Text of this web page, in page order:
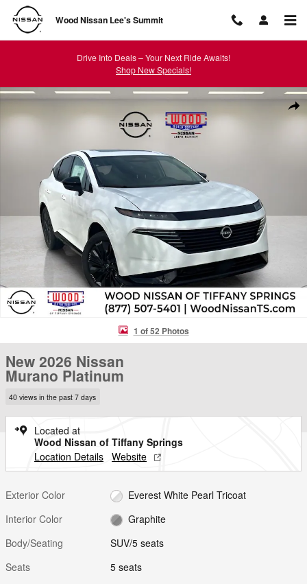
Skip to main content
Wood Nissan Lee's Summit
Drive Into Deals – Your Next Ride Awaits!
Shop New Specials!
New 2026 Nissan Murano Platinum SUV Photo 1 of 52
1 of 52 Photos
New 2026 Nissan
Murano Platinum
40 views in the past 7 days
Located at
Wood Nissan of Tiffany Springs
Location Details Website
Exterior Color
Everest White Pearl Tricoat
Interior Color
Graphite
Body/Seating
SUV/5 seats
Seats
5 seats